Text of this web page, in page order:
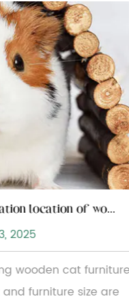
How to choose the installation location of wooden cat furniture
cat furniture,
furniture size are